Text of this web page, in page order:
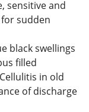
sensitive and
sudden
black swellings
filled
in old
of discharge